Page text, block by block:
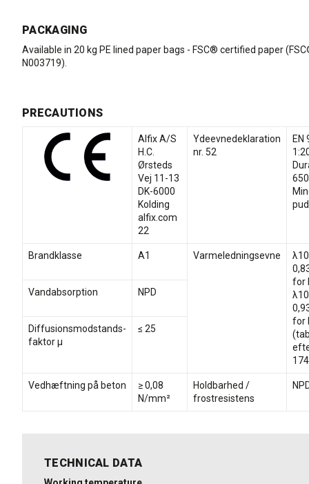
PACKAGING
Available in 20 kg PE lined paper bags - FSC® certified paper
N003719).
PRECAUTIONS
Alfix A/S
H.C.
Ørsteds
Vej 11-13
DK-6000
Kolding
alfix.com
22
Ydeevnedeklaration
nr. 52
EN
Brandklasse A1 Varmeledningsevne
for
for
Vandabsorption NPD
Diffusionsmodstands-
faktor µ
≤ 25
Vedhæftning på beton
≥ 0,08
N/mm²
Holdbarhed /
frostresistens
TECHNICAL DATA